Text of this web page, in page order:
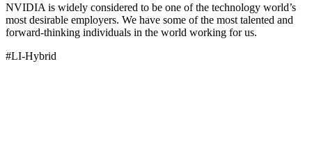
NVIDIA is widely considered to be one of the technology world’s
most desirable employers. We have some of the most talented and
forward-thinking individuals in the world working for us.
#LI-Hybrid